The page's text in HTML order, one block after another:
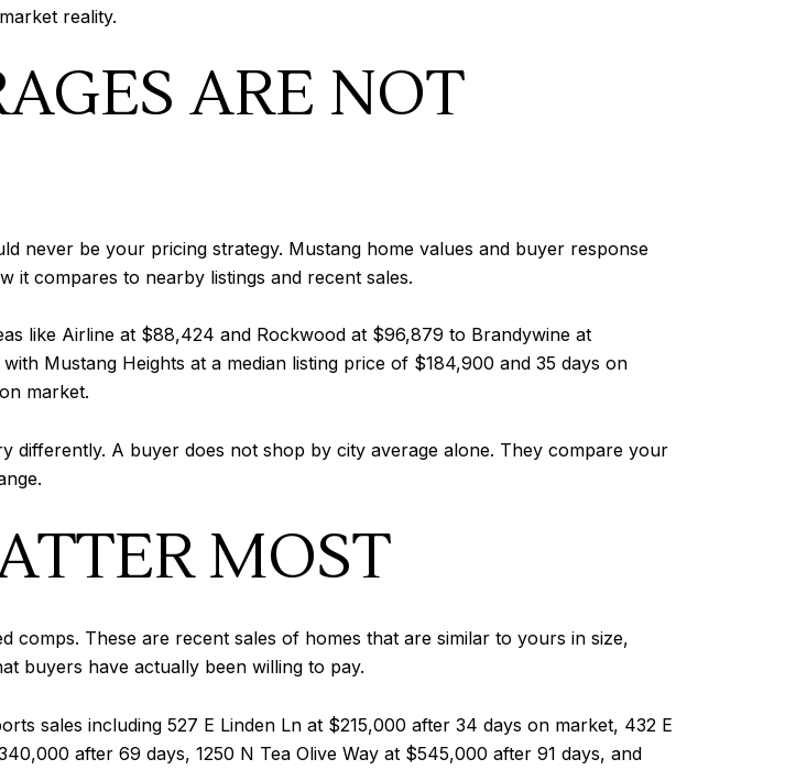
reality.
ARE NOT
never be your pricing strategy. Mustang home values and buyer response
it compares to nearby listings and recent sales.
like Airline at $88,424 and Rockwood at $96,879 to Brandywine at
Mustang Heights at a median listing price of $184,900 and 35 days on
market.
differently. A buyer does not shop by city average alone. They compare your
MOST
comps. These are recent sales of homes that are similar to yours in size,
buyers have actually been willing to pay.
sales including 527 E Linden Ln at $215,000 after 34 days on market, 432 E
after 69 days, 1250 N Tea Olive Way at $545,000 after 91 days, and